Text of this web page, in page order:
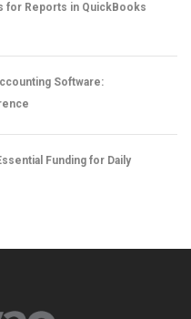
for Reports in QuickBooks
Software:
Funding for Daily